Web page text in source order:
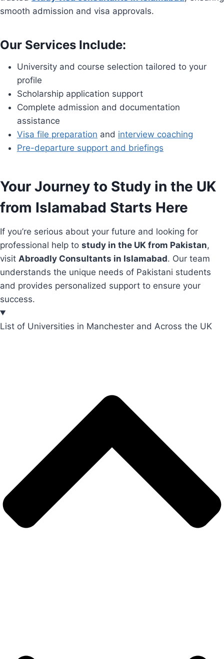
smooth admission and visa approvals.
Our Services Include:
University and course selection tailored to your
profile
Scholarship application support
Complete admission and documentation
assistance
Visa file preparation and interview coaching
Pre-departure support and briefings
Your Journey to Study in the UK
from Islamabad Starts Here
If you’re serious about your future and looking for
professional help to study in the UK from Pakistan,
visit Abroadly Consultants in Islamabad. Our team
understands the unique needs of Pakistani students
and provides personalized support to ensure your
success.
List of Universities in Manchester and Across the UK